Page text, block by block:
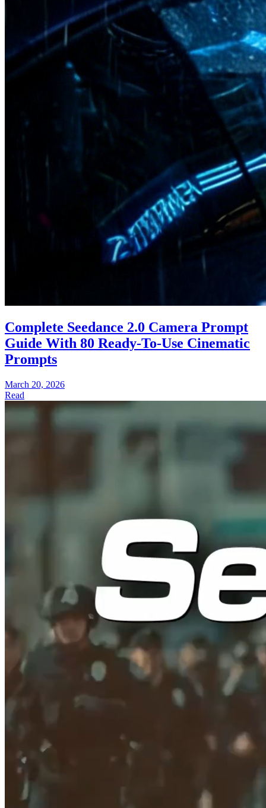
Complete Seedance 2.0 Camera Prompt
Guide With 80 Ready-To-Use Cinematic
Prompts
March 20, 2026
Read